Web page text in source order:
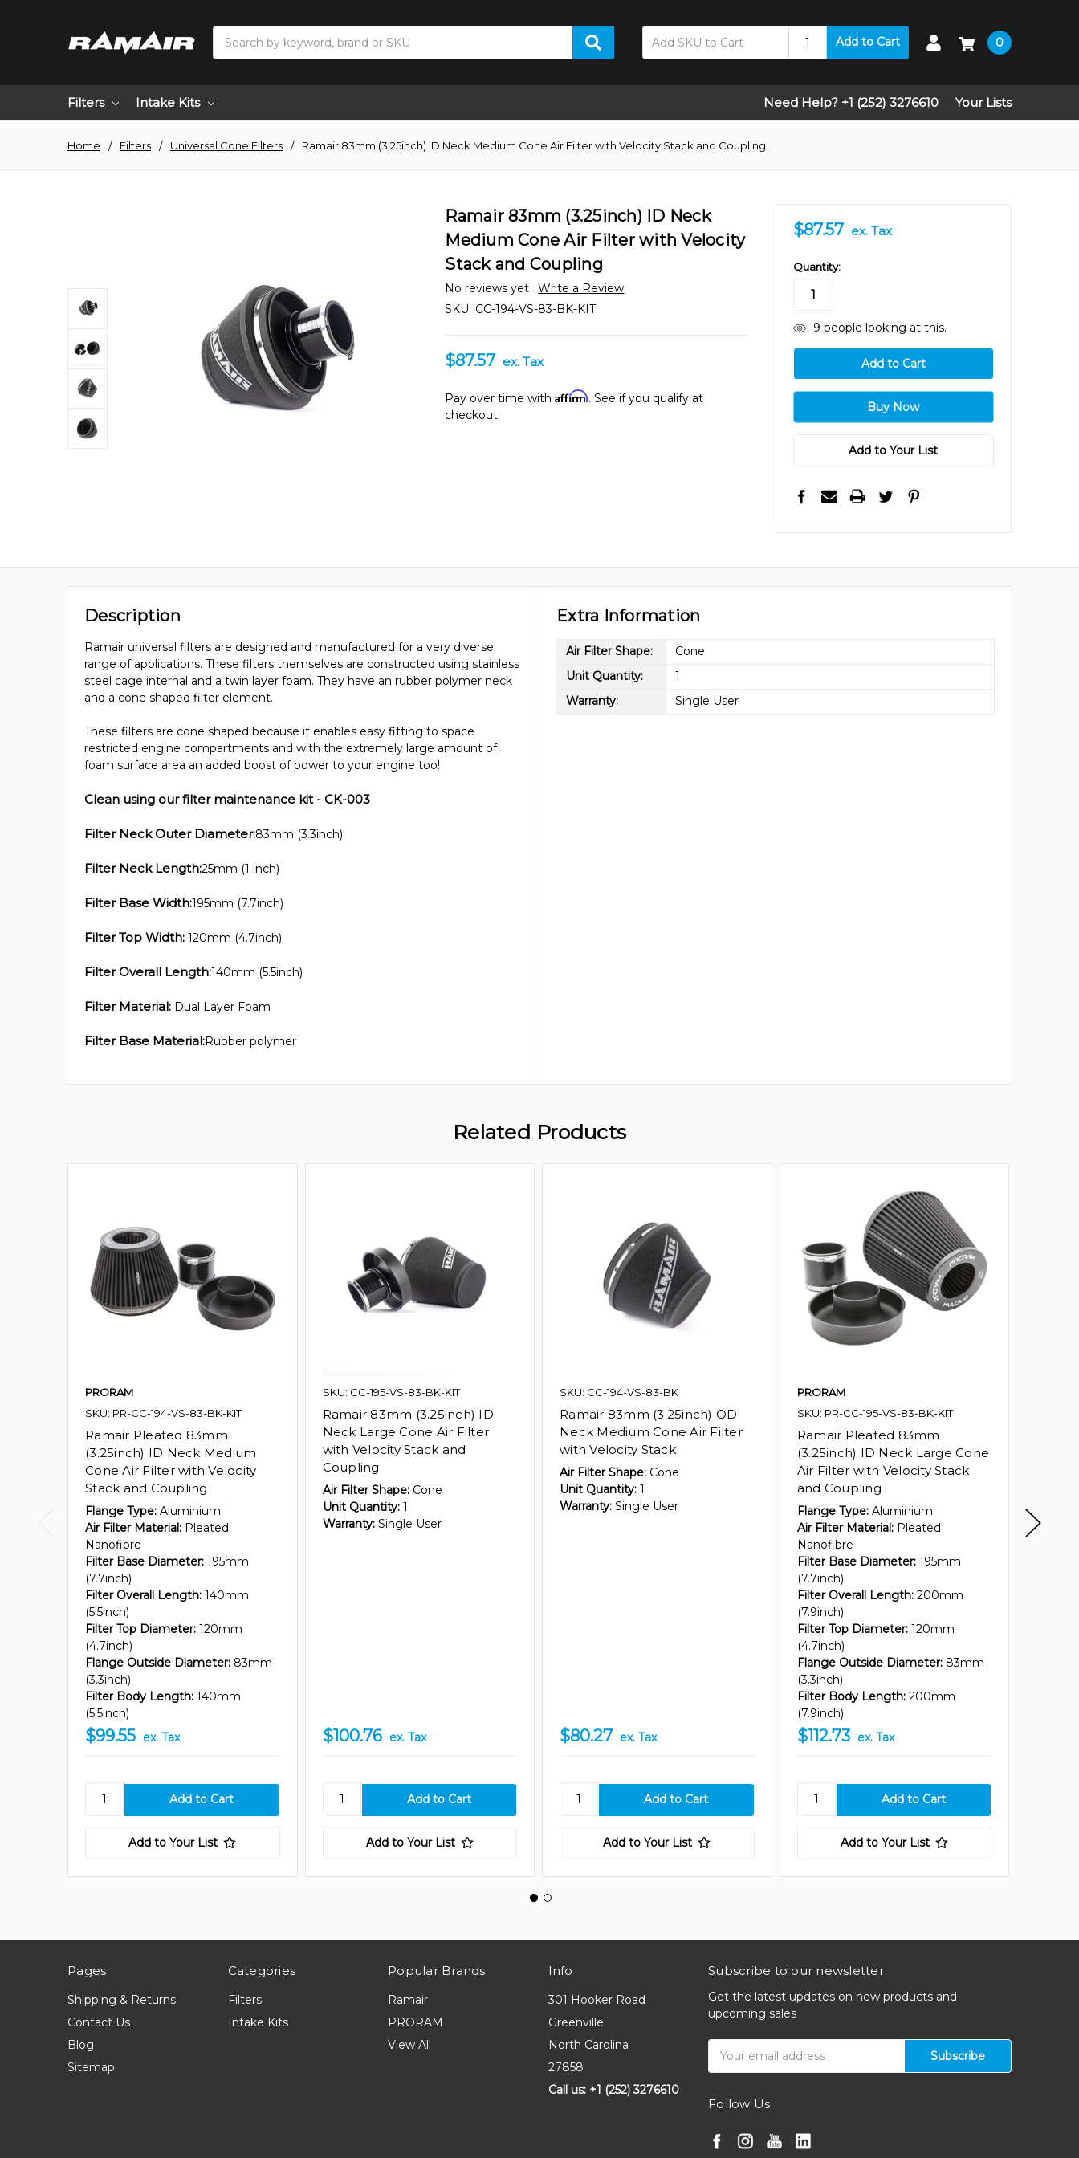
Add to Cart 0
Filters Intake Kits Need Help? +1 (252) 3276610 Your Lists
Home Filters Universal Cone Filters Ramair 83mm (3.25inch) ID Neck Medium Cone Air Filter with Velocity Stack and Coupling
Ramair 83mm (3.25inch) ID Neck
Medium Cone Air Filter with Velocity
Stack and Coupling
No reviews yet
Write a Review
SKU: CC-194-VS-83-BK-KIT
$87.57 ex. Tax
Pay over time withAffirm. See if you qualify at
checkout.
$87.57 ex. Tax
in
stock
Quantity:
9 people looking at this.
Add to Your List
Description
Ramair universal filters are designed and manufactured for a very diverse
range of applications. These filters themselves are constructed using stainless
steel cage internal and a twin layer foam. They have an rubber polymer neck
and a cone shaped filter element.
These filters are cone shaped because it enables easy fitting to space
restricted engine compartments and with the extremely large amount of
foam surface area an added boost of power to your engine too!
Clean using our filter maintenance kit - CK-003
Filter Neck Outer Diameter:83mm (3.3inch)
Filter Neck Length:25mm (1 inch)
Filter Base Width:195mm (7.7inch)
Filter Top Width: 120mm (4.7inch)
Filter Overall Length:140mm (5.5inch)
Filter Material: Dual Layer Foam
Filter Base Material:Rubber polymer
Extra Information
Air Filter Shape:
Cone
Unit Quantity:
1
Warranty:
Single User
Related Products
PRORAM
SKU: PR-CC-194-VS-83-BK-KIT
Ramair Pleated 83mm
(3.25inch) ID Neck Medium
Cone Air Filter with Velocity
Stack and Coupling
Flange Type: Aluminium
Air Filter Material: Pleated
Nanofibre
Filter Base Diameter: 195mm
(7.7inch)
Filter Overall Length: 140mm
(5.5inch)
Filter Top Diameter: 120mm
(4.7inch)
Flange Outside Diameter: 83mm
(3.3inch)
Filter Body Length: 140mm
(5.5inch)
$99.55 ex. Tax
Add to Your List
SKU: CC-195-VS-83-BK-KIT
Ramair 83mm (3.25inch) ID
Neck Large Cone Air Filter
with Velocity Stack and
Coupling
Air Filter Shape: Cone
Unit Quantity: 1
Warranty: Single User
$100.76 ex. Tax
Add to Your List
SKU: CC-194-VS-83-BK
Ramair 83mm (3.25inch) OD
Neck Medium Cone Air Filter
with Velocity Stack
Air Filter Shape: Cone
Unit Quantity: 1
Warranty: Single User
$80.27 ex. Tax
Add to Your List
PRORAM
SKU: PR-CC-195-VS-83-BK-KIT
Ramair Pleated 83mm
(3.25inch) ID Neck Large Cone
Air Filter with Velocity Stack
and Coupling
Flange Type: Aluminium
Air Filter Material: Pleated
Nanofibre
Filter Base Diameter: 195mm
(7.7inch)
Filter Overall Length: 200mm
(7.9inch)
Filter Top Diameter: 120mm
(4.7inch)
Flange Outside Diameter: 83mm
(3.3inch)
Filter Body Length: 200mm
(7.9inch)
$112.73 ex. Tax
Add to Your List
Air
Pages
Shipping & Returns
Contact Us
Blog
Sitemap
Categories
Filters
Intake Kits
Popular Brands
Ramair
PRORAM
View All
Info
301 Hooker Road
Greenville
North Carolina
27858
Call us: +1 (252) 3276610
Subscribe to our newsletter
Get the latest updates on new products and
upcoming sales
Address
Follow Us